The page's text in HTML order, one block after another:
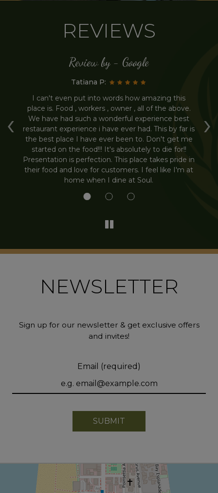
REVIEWS
‹ ›
Review by - Google
Tatiana P:
I can't even put into words how amazing this
place is. Food , workers , owner , all of the above.
We have had such a wonderful experience best
restaurant experience i have ever had. This by far is
the best place I have ever been to. Don't get me
started on the food!!! It's absolutely to die for!!
Presentation is perfection. This place takes pride in
their food and love for customers. I feel like I'm at
home when I dine at Soul.
NEWSLETTER
Sign up for our newsletter & get exclusive offers
and invites!
Email (required)
SUBMIT